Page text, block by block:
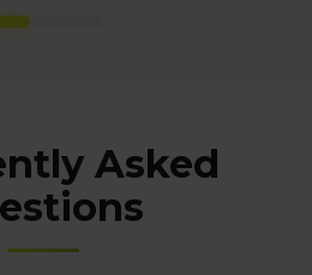
Asked